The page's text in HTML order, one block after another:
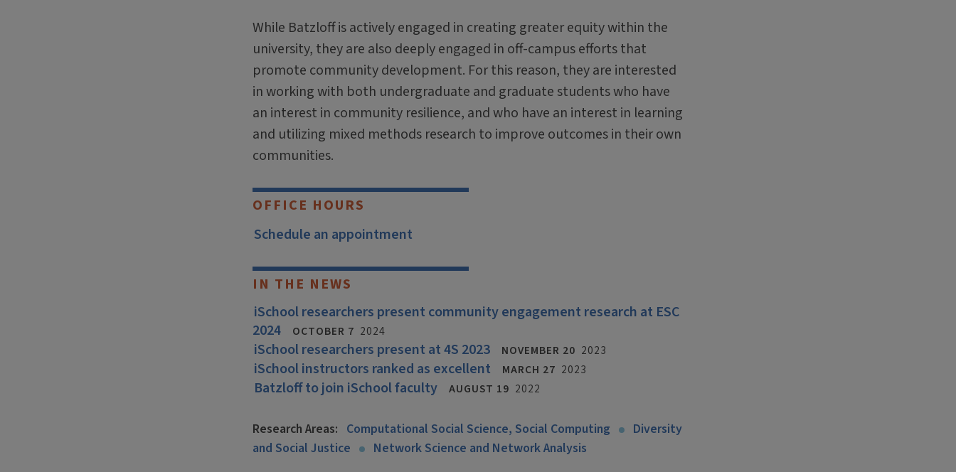
While Batzloff is actively engaged in creating greater equity within the
university, they are also deeply engaged in off-campus efforts that
promote community development. For this reason, they are interested
in working with both undergraduate and graduate students who have
an interest in community resilience, and who have an interest in learning
and utilizing mixed methods research to improve outcomes in their own
communities.
OFFICE HOURS
Schedule an appointment
IN THE NEWS
iSchool researchers present community engagement research at ESC
2024
OCTOBER 7 2024
iSchool researchers present at 4S 2023 NOVEMBER 20 2023
iSchool instructors ranked as excellent MARCH 27 2023
Batzloff to join iSchool faculty AUGUST 19 2022
Research Areas: Computational Social Science, Social Computing
Diversity
and Social Justice
Network Science and Network Analysis